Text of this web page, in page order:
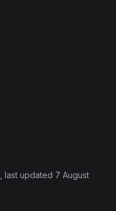
, last updated 7 August